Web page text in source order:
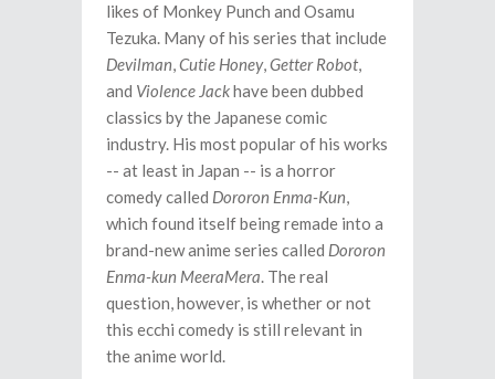
likes of Monkey Punch and Osamu
Tezuka. Many of his series that include
Devilman,Cutie Honey,Getter Robot,
and Violence Jackhave been dubbed
classics by the Japanese comic
industry. His most popular of his works
-- at least in Japan -- is a horror
comedy called Dororon Enma-Kun,
which found itself being remade into a
brand-new anime series called Dororon
Enma-kun MeeraMera. The real
question, however, is whether or not
this ecchi comedy is still relevant in
the anime world.